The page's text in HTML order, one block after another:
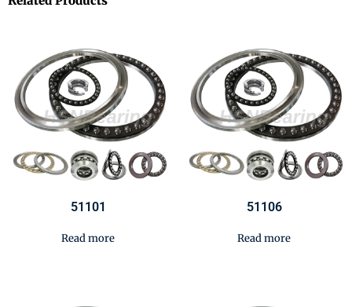
51101
Read more
51106
Read more